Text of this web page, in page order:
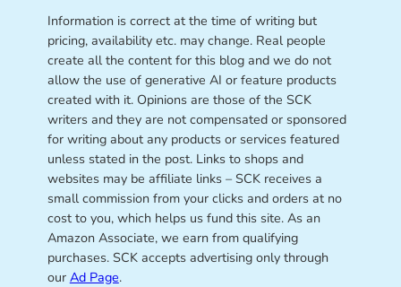
Information is correct at the time of writing but
pricing, availability etc. may change. Real people
create all the content for this blog and we do not
allow the use of generative AI or feature products
created with it. Opinions are those of the SCK
writers and they are not compensated or sponsored
for writing about any products or services featured
unless stated in the post. Links to shops and
websites may be affiliate links – SCK receives a
small commission from your clicks and orders at no
cost to you, which helps us fund this site. As an
Amazon Associate, we earn from qualifying
purchases. SCK accepts advertising only through
our Ad Page.